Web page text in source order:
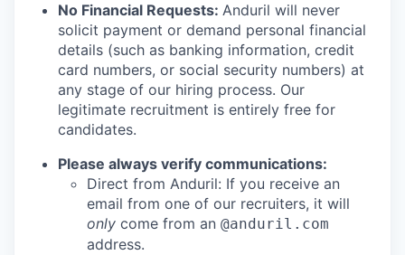
No Financial Requests: Anduril will never
solicit payment or demand personal financial
details (such as banking information, credit
card numbers, or social security numbers) at
any stage of our hiring process. Our
legitimate recruitment is entirely free for
candidates.
Please always verify communications:
Direct from Anduril: If you receive an
email from one of our recruiters, it will
only come from an @anduril.com
address.